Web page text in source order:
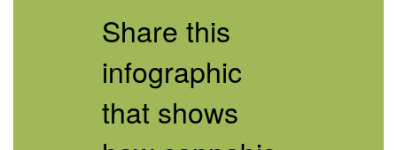
Infographic]
Share this
infographic
that shows